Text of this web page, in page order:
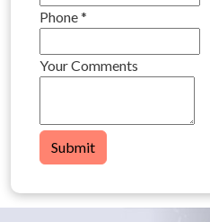
Phone*
Your Comments
Submit